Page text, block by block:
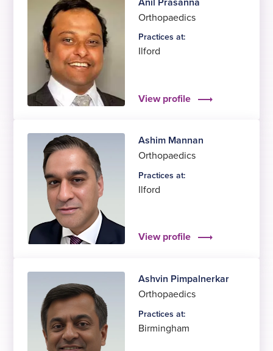
Orthopaedics
Practices at:
Ilford
View profile
Ashim Mannan
Orthopaedics
Practices at:
Ilford
View profile
Ashvin Pimpalnerkar
Orthopaedics
Practices at:
Birmingham